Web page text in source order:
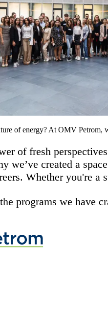
of energy? At OMV Petrom,
of fresh
we’ve created a
Whether you're a
programs we have